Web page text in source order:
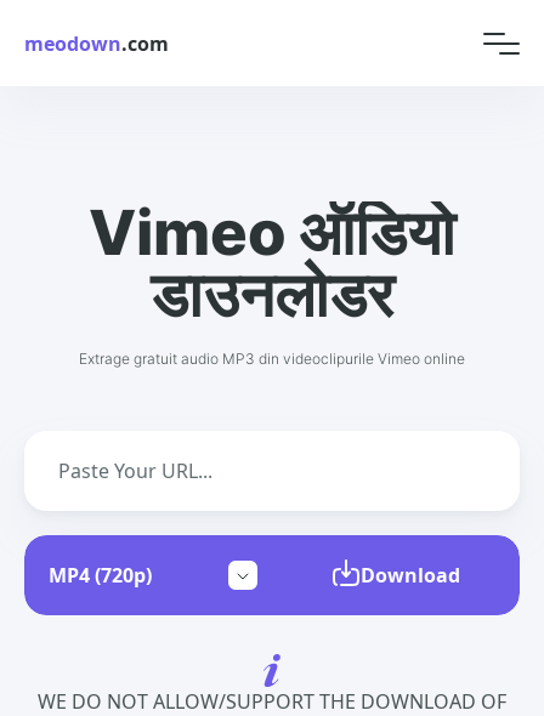
meodown.com
Vimeo ऑडियो
डाउनलोडर
Extrage gratuit audio MP3 din videoclipurile Vimeo online
Download
WE DO NOT ALLOW/SUPPORT THE DOWNLOAD OF